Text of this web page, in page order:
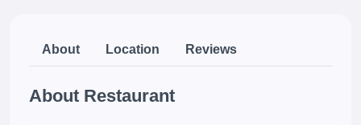
About Location Reviews
About Restaurant